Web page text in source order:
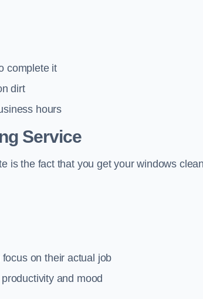
complete it
dirt
hours
Service
is the fact that you get your windows
on their actual job
and mood